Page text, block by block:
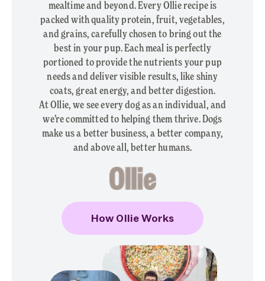
mealtime and beyond. Every Ollie recipe is
packed with quality protein, fruit, vegetables,
and grains, carefully chosen to bring out the
best in your pup. Each meal is perfectly
portioned to provide the nutrients your pup
needs and deliver visible results, like shiny
coats, great energy, and better digestion.
At Ollie, we see every dog as an individual, and
we’re committed to helping them thrive. Dogs
make us a better business, a better company,
and above all, better humans.
How Ollie Works